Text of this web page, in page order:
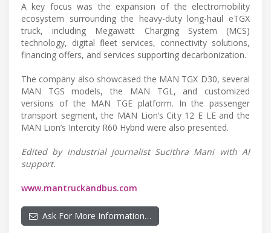
A key focus was the expansion of the electromobility
ecosystem surrounding the heavy-duty long-haul eTGX
truck, including Megawatt Charging System (MCS)
technology, digital fleet services, connectivity solutions,
financing offers, and services supporting decarbonization.
The company also showcased the MAN TGX D30, several
MAN TGS models, the MAN TGL, and customized
versions of the MAN TGE platform. In the passenger
transport segment, the MAN Lion’s City 12 E LE and the
MAN Lion’s Intercity R60 Hybrid were also presented.
Edited by industrial journalist Sucithra Mani with AI
support.
www.mantruckandbus.com
Ask For More Information…